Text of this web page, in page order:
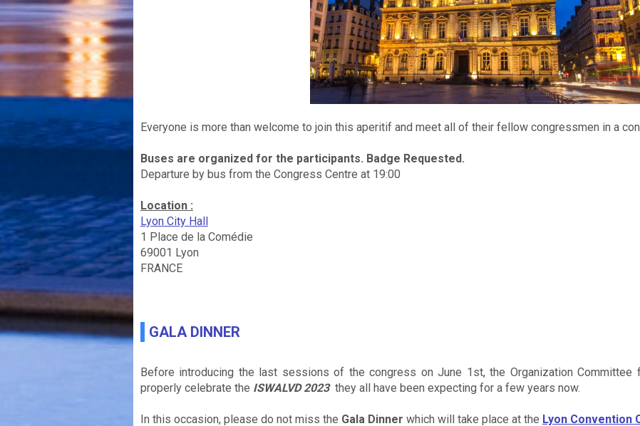
Everyone is more than welcome to join this aperitif and meet all of their fellow congressmen in a
Buses are organized for the participants. Badge Requested.
Departure by bus from the Congress Centre at 19:00
Location :
Lyon City Hall
1 Place de la Comédie
69001 Lyon
FRANCE
GALA DINNER
Before introducing the last sessions of the congress on June 1st, the Organization Committee
properly celebrate the ISWALVD 2023they all have been expecting for a few years now.
In this occasion, please do not miss the Gala Dinner which will take place at the Lyon Convention